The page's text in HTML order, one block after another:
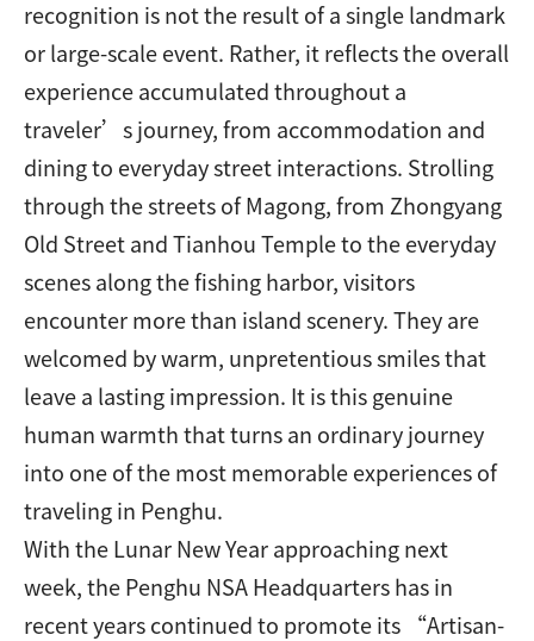
recognition is not the result of a single landmark
or large-scale event. Rather, it reflects the overall
experience accumulated throughout a
traveler’s journey, from accommodation and
dining to everyday street interactions. Strolling
through the streets of Magong, from Zhongyang
Old Street and Tianhou Temple to the everyday
scenes along the fishing harbor, visitors
encounter more than island scenery. They are
welcomed by warm, unpretentious smiles that
leave a lasting impression. It is this genuine
human warmth that turns an ordinary journey
into one of the most memorable experiences of
traveling in Penghu.
With the Lunar New Year approaching next
week, the Penghu NSA Headquarters has in
recent years continued to promote its “Artisan-